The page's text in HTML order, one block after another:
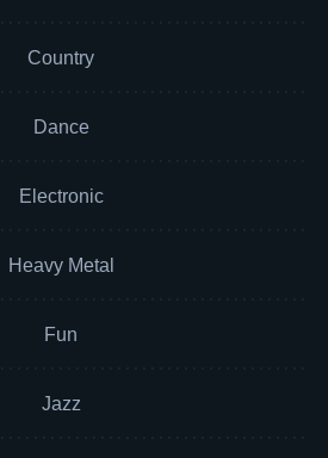
Country
Dance
Electronic
Heavy Metal
Fun
Jazz